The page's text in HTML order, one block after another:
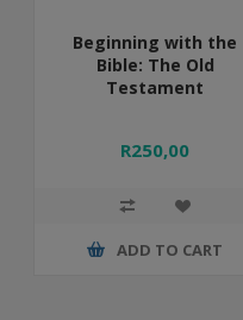
Beginning with the
Bible: The Old
Testament
R250,00
ADD TO CART